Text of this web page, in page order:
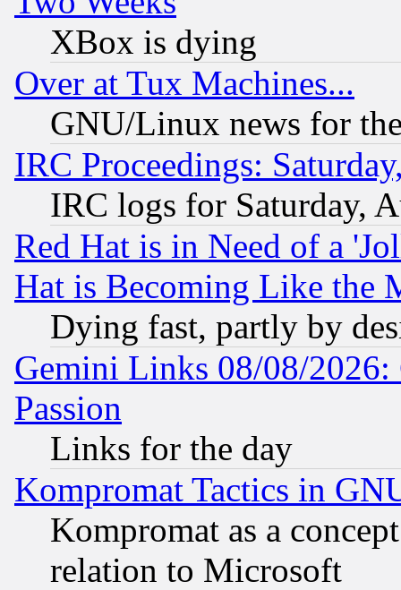
XBox is dying
Over at Tux Machines...
GNU/Linux news for
IRC Proceedings:
IRC logs for Saturday,
Red Hat is in Need of a
Hat is Becoming Like the
Dying fast, partly by
Gemini Links 08/08/2026:
Passion
Links for the day
Kompromat Tactics in
Kompromat as a
relation to Microsoft